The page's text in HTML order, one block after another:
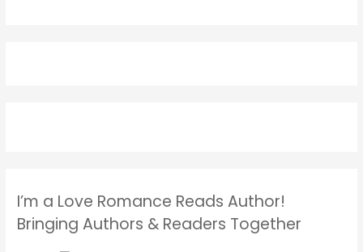
I’m a Love Romance Reads Author!
Bringing Authors & Readers Together